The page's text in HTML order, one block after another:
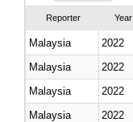
Reporter Year
Malaysia 2022
Malaysia
2022
Malaysia
2022
Malaysia
2022